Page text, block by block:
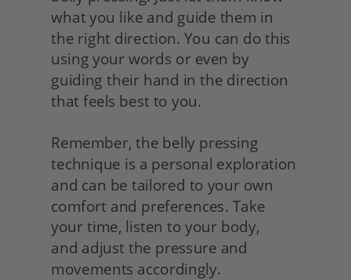
what you like and guide them in
the right direction. You can do this
using your words or even by
guiding their hand in the direction
that feels best to you.
Remember, the belly pressing
technique is a personal exploration
and can be tailored to your own
comfort and preferences. Take
your time, listen to your body,
and adjust the pressure and
movements accordingly.